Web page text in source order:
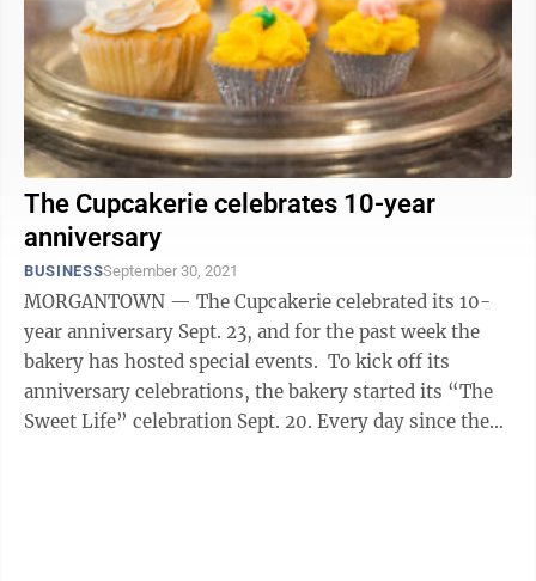
The Cupcakerie celebrates 10-year
anniversary
BUSINESSSeptember 30, 2021
MORGANTOWN — The Cupcakerie celebrated its 10-
year anniversary Sept. 23, and for the past week the
bakery has hosted special events. To kick off its
anniversary celebrations, the bakery started its “The
Sweet Life” celebration Sept. 20. Every day since then,